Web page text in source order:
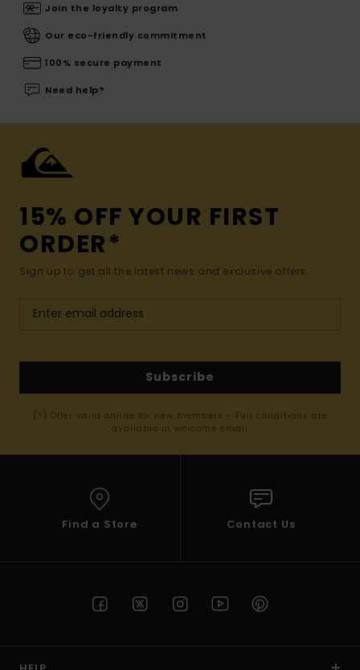
Join the loyalty program
Our eco-friendly commitment
100% secure payment
Need help?
15% OFF YOUR FIRST
ORDER*
Sign up to get all the latest news and exclusive offers.
Subscribe
(*) Offer valid online for new members - Full conditions are
available in welcome email
Find a Store Contact Us